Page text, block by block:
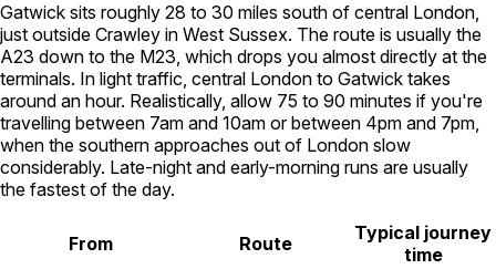
Gatwick sits roughly 28 to 30 miles south of central London,
just outside Crawley in West Sussex. The route is usually the
A23 down to the M23, which drops you almost directly at the
terminals. In light traffic, central London to Gatwick takes
around an hour. Realistically, allow 75 to 90 minutes if you're
travelling between 7am and 10am or between 4pm and 7pm,
when the southern approaches out of London slow
considerably. Late-night and early-morning runs are usually
the fastest of the day.
From Route
Typical journey
time